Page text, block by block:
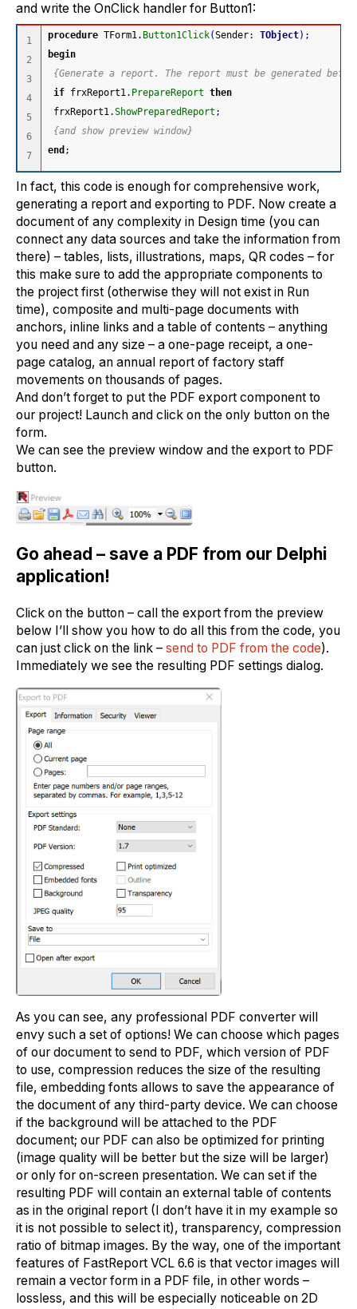
and write the OnClick handler for Button1:
1
2
3
4
5
6
procedure TForm1. Button1Click(Sender: TObject) ;
begin
{Generate a report. The report must be generated
if frxReport1. PrepareReport then
frxReport1.ShowPreparedReport ;
{and show preview window}
end ;
In fact, this code is enough for comprehensive work,
generating a report and exporting to PDF. Now create a
document of any complexity in Design time (you can
connect any data sources and take the information from
there) – tables, lists, illustrations, maps, QR codes – for
this make sure to add the appropriate components to
the project first (otherwise they will not exist in Run
time), composite and multi-page documents with
anchors, inline links and a table of contents – anything
you need and any size – a one-page receipt, a one-
page catalog, an annual report of factory staff
movements on thousands of pages.
And don’t forget to put the PDF export component to
our project! Launch and click on the only button on the
form.
We can see the preview window and the export to PDF
button.
Go ahead – save a PDF from our Delphi
application!
Click on the button – call the export from the preview
below I’ll show you how to do all this from the code, you
can just click on the link – send to PDF from the code).
Immediately we see the resulting PDF settings dialog.
As you can see, any professional PDF converter will
envy such a set of options! We can choose which pages
of our document to send to PDF, which version of PDF
to use, compression reduces the size of the resulting
file, embedding fonts allows to save the appearance of
the document of any third-party device. We can choose
if the background will be attached to the PDF
document; our PDF can also be optimized for printing
(image quality will be better but the size will be larger)
or only for on-screen presentation. We can set if the
resulting PDF will contain an external table of contents
as in the original report (I don’t have it in my example so
it is not possible to select it), transparency, compression
ratio of bitmap images. By the way, one of the important
features of FastReport VCL 6.6 is that vector images will
remain a vector form in a PDF file, in other words –
lossless, and this will be especially noticeable on 2D